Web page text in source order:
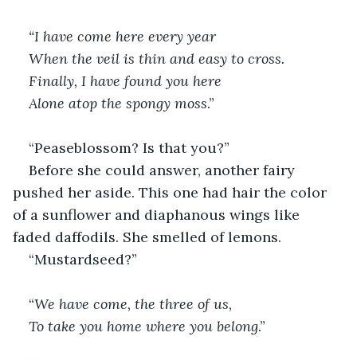
“I have come here every year
When the veil is thin and easy to cross.
Finally, I have found you here
Alone atop the spongy moss.”
“Peaseblossom? Is that you?”
Before she could answer, another fairy
pushed her aside. This one had hair the color
of a sunflower and diaphanous wings like
faded daffodils. She smelled of lemons.
“Mustardseed?”
“We have come, the three of us,
To take you home where you belong.”